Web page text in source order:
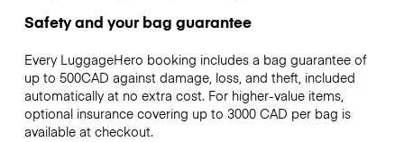
Safety and your bag guarantee
Every LuggageHero booking includes a bag guarantee of
up to 500CAD against damage, loss, and theft, included
automatically at no extra cost. For higher-value items,
optional insurance covering up to 3000 CAD per bag is
available at checkout.